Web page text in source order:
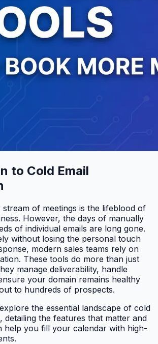
to Cold Email
stream of meetings is the lifeblood of
However, the days of manually
of individual emails are long gone.
without losing the personal touch
modern sales teams rely on
These tools do more than just
manage deliverability, handle
your domain remains healthy
to hundreds of prospects.
the essential landscape of cold
detailing the features that matter and
help you fill your calendar with high-